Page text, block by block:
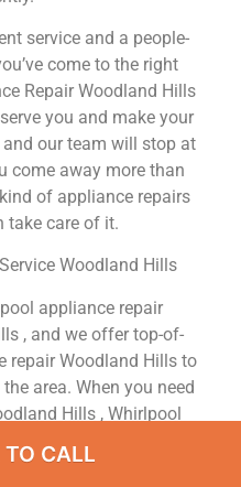
service and a people-
come to the right
Repair Woodland Hills
you and make your
our team will stop at
come away more than
of appliance repairs
take care of it.
Woodland Hills
appliance repair
, and we offer top-of-
repair Woodland Hills to
area. When you need
Hills , Whirlpool
Hills , Whirlpool
Hills , Whirlpool
TO CALL